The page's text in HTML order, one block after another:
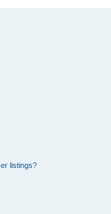
listings?